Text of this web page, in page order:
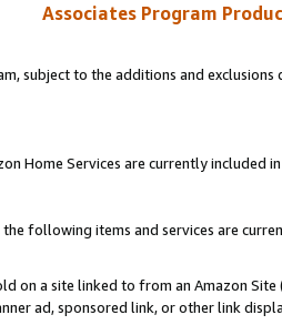
Associates Program
subject to the additions and
Home Services are currently included
following items and services are
on a site linked to from an Amazon
ad, sponsored link, or other link